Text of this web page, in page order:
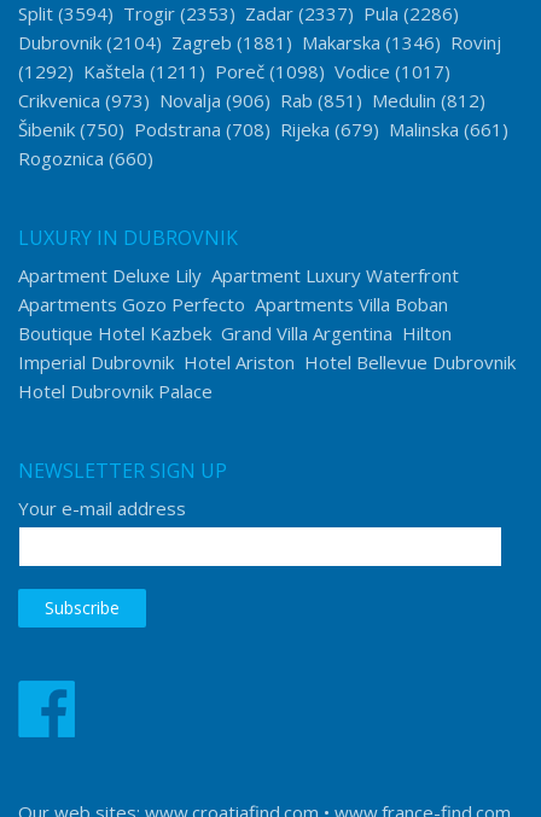
Split (3594) Trogir (2353) Zadar (2337) Pula (2286)
Dubrovnik (2104) Zagreb (1881) Makarska (1346) Rovinj
(1292) Kaštela (1211) Poreč (1098) Vodice (1017)
Crikvenica (973) Novalja (906) Rab (851) Medulin (812)
Šibenik (750) Podstrana (708) Rijeka (679) Malinska (661)
Rogoznica (660)
LUXURY IN DUBROVNIK
Apartment Deluxe Lily Apartment Luxury Waterfront
Apartments Gozo Perfecto Apartments Villa Boban
Boutique Hotel Kazbek Grand Villa Argentina Hilton
Imperial Dubrovnik Hotel Ariston Hotel Bellevue Dubrovnik
Hotel Dubrovnik Palace
NEWSLETTER SIGN UP
Your e-mail address
Our web sites: www.croatiafind.com • www.france-find.com